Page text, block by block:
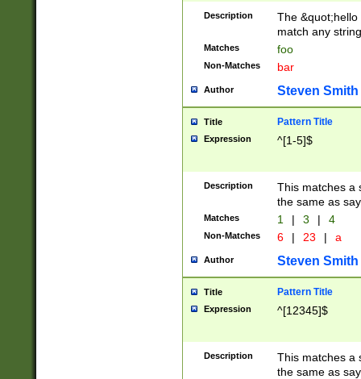
Description
The
match any
Matches foo
Non-Matches bar
Author Steven Smith
Title Pattern Title
Expression ^[1-5]$
Description
This matches a
the same as
Matches 1 | 3 | 4
Non-Matches 6 | 23 | a
Author Steven Smith
Title Pattern Title
Expression ^[12345]$
Description
This matches a
the same as